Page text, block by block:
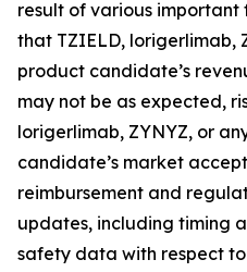
result of various important
that TZIELD, lorigerlimab,
product candidate’s
may not be as expected,
lorigerlimab, ZYNYZ, or
candidate’s market
reimbursement and
updates, including timing
safety data with respect